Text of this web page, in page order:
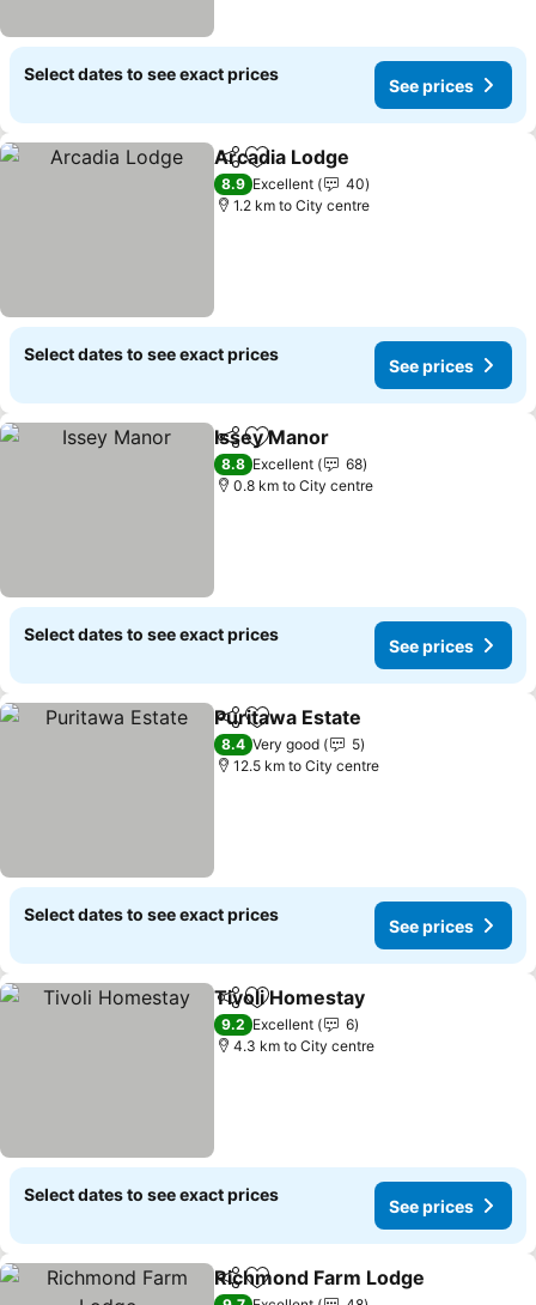
Select dates to see exact prices
See prices
ShareAdd to favorites
Arcadia Lodge
8.9 Excellent
40
1.2 km to City centre
Select dates to see exact prices
See prices
ShareAdd to favorites
Issey Manor
8.8 Excellent
68
0.8 km to City centre
Select dates to see exact prices
See prices
ShareAdd to favorites
Puritawa Estate
8.4 Very good
5
12.5 km to City centre
Select dates to see exact prices
See prices
ShareAdd to favorites
Tivoli Homestay
9.2 Excellent
6
4.3 km to City centre
Select dates to see exact prices
See prices
ShareAdd to favorites
Richmond Farm Lodge